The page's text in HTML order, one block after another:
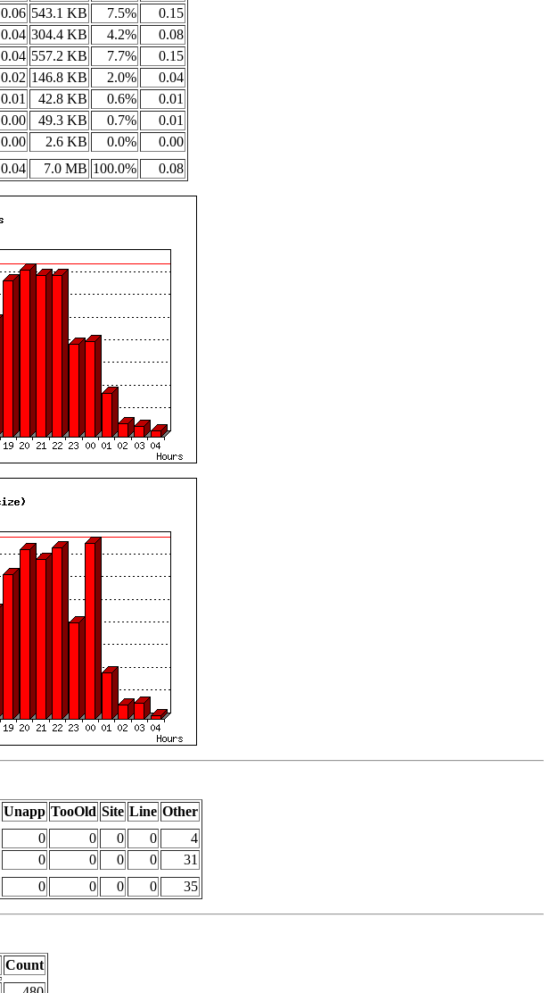
0.06 543.1 KB 7.5%
0.15
0.04 304.4 KB 4.2%
0.08
0.04 557.2 KB 7.7%
0.15
0.02 146.8 KB 2.0%
0.04
0.01 42.8 KB 0.6%
0.01
0.00 49.3 KB 0.7%
0.01
0.00 2.6 KB 0.0%
0.00
0.04 7.0 MB 100.0% 0.08
Unapp TooOld Site Line Other
0 0 0 0
4
0 0 0 0
31
0 0 0 0 35
Count